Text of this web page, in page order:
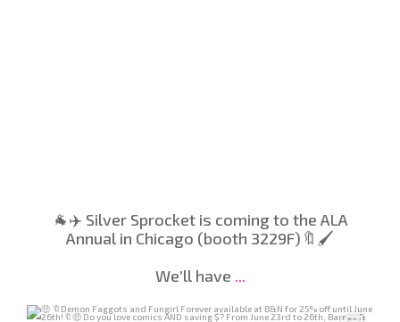
🐐✈️ Silver Sprocket is coming to the ALA
Annual in Chicago (booth 3229F)🔖🖌️
We’ll have ...
Jun 24